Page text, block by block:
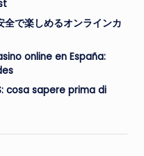
で楽しめるオンラインカ
online en España:
cosa sapere prima di